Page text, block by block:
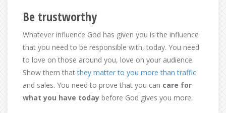
Be trustworthy
Whatever influence God has given you is the influence
that you need to be responsible with, today. You need
to love on those around you, love on your audience.
Show them thatthey matter to you more than traffic
and sales. You need to prove that you can care for
what you have today before God gives you more.